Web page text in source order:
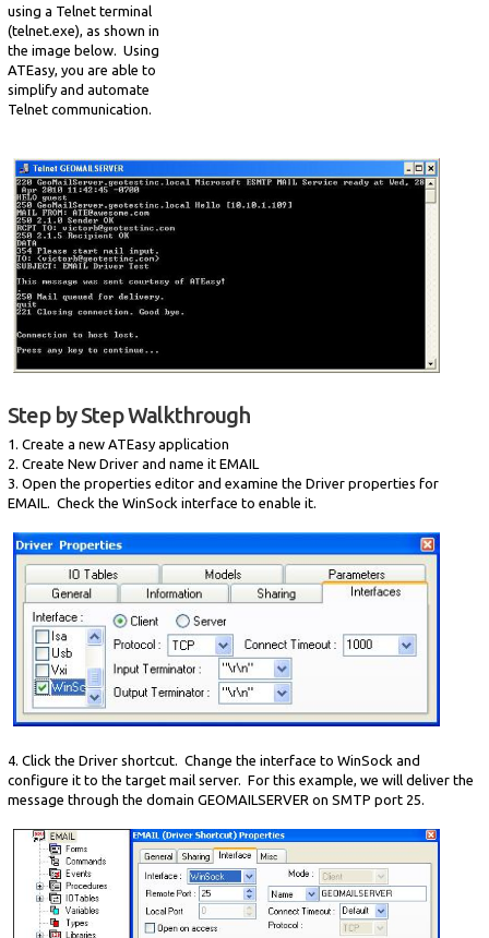
using a Telnet terminal
(telnet.exe), as shown in
the image below. Using
ATEasy, you are able to
simplify and automate
Telnet communication.
Step by Step Walkthrough
1. Create a new ATEasy application
2. Create New Driver and name it EMAIL
3. Open the properties editor and examine the Driver properties for
EMAIL. Check the WinSock interface to enable it.
4. Click the Driver shortcut. Change the interface to WinSock and
configure it to the target mail server. For this example, we will deliver the
message through the domain GEOMAILSERVER on SMTP port 25.